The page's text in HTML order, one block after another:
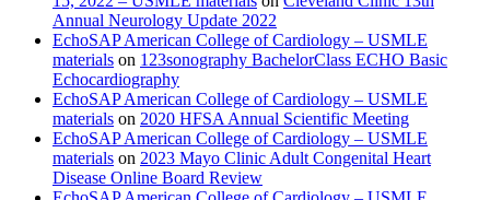
Annual Neurology Update 2022
EchoSAP American College of Cardiology – USMLE
materials on 123sonography BachelorClass ECHO Basic
Echocardiography
EchoSAP American College of Cardiology – USMLE
materials on 2020 HFSA Annual Scientific Meeting
EchoSAP American College of Cardiology – USMLE
materials on 2023 Mayo Clinic Adult Congenital Heart
Disease Online Board Review